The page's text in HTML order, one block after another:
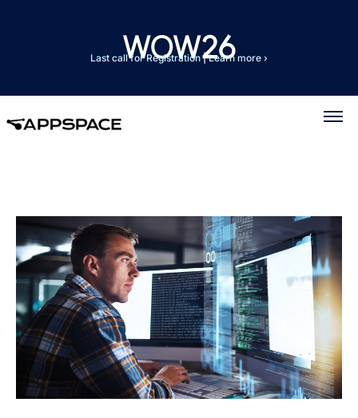
Last call for Registration|Learn more ›